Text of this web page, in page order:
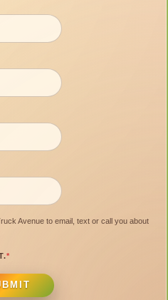
Avenue to email, text or call you about
*